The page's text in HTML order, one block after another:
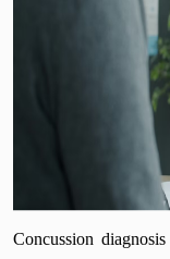
Concussion